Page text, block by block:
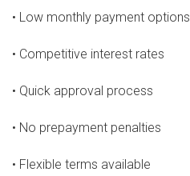
• Low monthly payment options
• Competitive interest rates
• Quick approval process
• No prepayment penalties
• Flexible terms available